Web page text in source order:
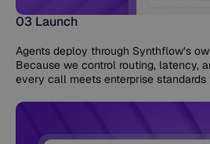
03 Launch
Agents deploy through Synthflow’s
Because we control routing, latency,
every call meets enterprise